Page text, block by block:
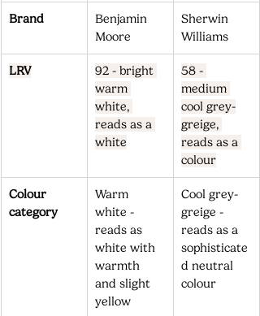
Brand
Benjamin
Moore
Sherwin
Williams
LRV
92 - bright
warm
white,
reads as a
white
58 -
medium
cool grey-
greige,
reads as a
colour
Colour
category
Warm
white -
reads as
white with
warmth
and slight
yellow
Cool grey-
greige -
reads as a
sophisticate
d neutral
colour